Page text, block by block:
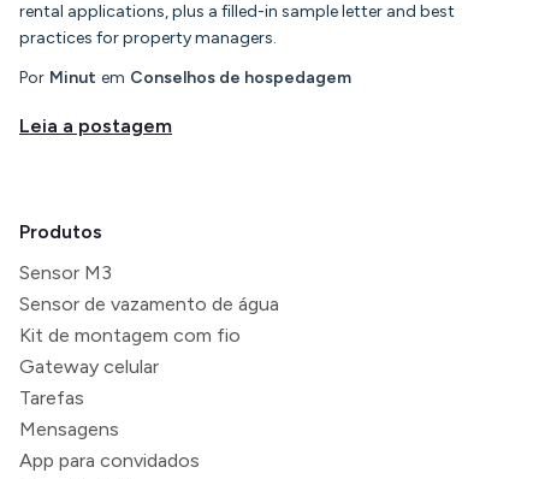
rental applications, plus a filled-in sample letter and best
practices for property managers.
Por Minut em Conselhos de hospedagem
Leia a postagem
Produtos
Sensor M3
Sensor de vazamento de água
Kit de montagem com fio
Gateway celular
Tarefas
Mensagens
App para convidados